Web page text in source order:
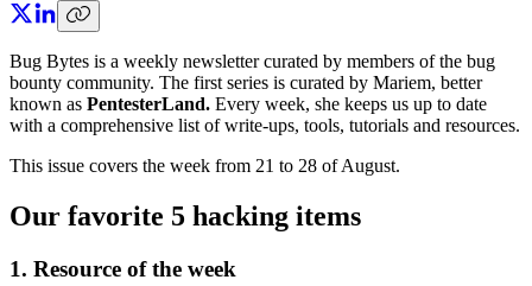
Bug Bytes is a weekly newsletter curated by members of the bug
bounty community. The first series is curated by Mariem, better
known as PentesterLand. Every week, she keeps us up to date
with a comprehensive list of write-ups, tools, tutorials and resources.
This issue covers the week from 21 to 28 of August.
Our favorite 5 hacking items
1. Resource of the week